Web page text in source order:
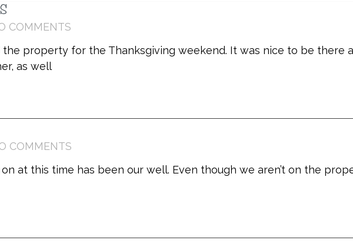
COMMENTS
the property for the Thanksgiving weekend. It was nice to be there
as well
COMMENTS
at this time has been our well. Even though we aren’t on the